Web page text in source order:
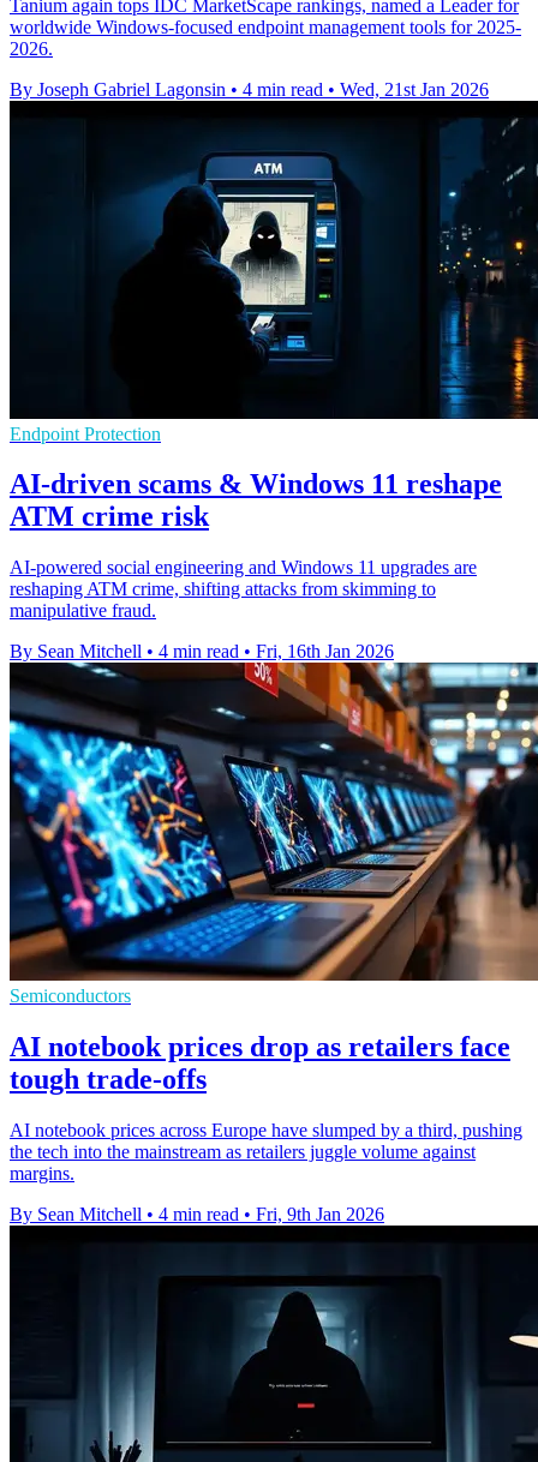
Tanium again tops IDC MarketScape rankings, named a Leader for
worldwide Windows-focused endpoint management tools for 2025-
2026.
By Joseph Gabriel Lagonsin • 4 min read • Wed, 21st Jan 2026
Endpoint Protection
AI-driven scams & Windows 11 reshape
ATM crime risk
AI-powered social engineering and Windows 11 upgrades are
reshaping ATM crime, shifting attacks from skimming to
manipulative fraud.
By Sean Mitchell • 4 min read • Fri, 16th Jan 2026
Semiconductors
AI notebook prices drop as retailers face
tough trade-offs
AI notebook prices across Europe have slumped by a third, pushing
the tech into the mainstream as retailers juggle volume against
margins.
By Sean Mitchell • 4 min read • Fri, 9th Jan 2026